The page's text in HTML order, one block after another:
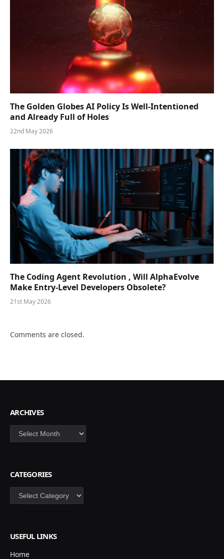
The Golden Globes AI Policy Is Well-Intentioned
and Already Full of Holes
22nd May 2026
The Coding Agent Revolution , Will AlphaEvolve
Make Entry-Level Developers Obsolete?
21st May 2026
Comments are closed.
ARCHIVES
Archives
CATEGORIES
Categories
USEFUL LINKS
Home